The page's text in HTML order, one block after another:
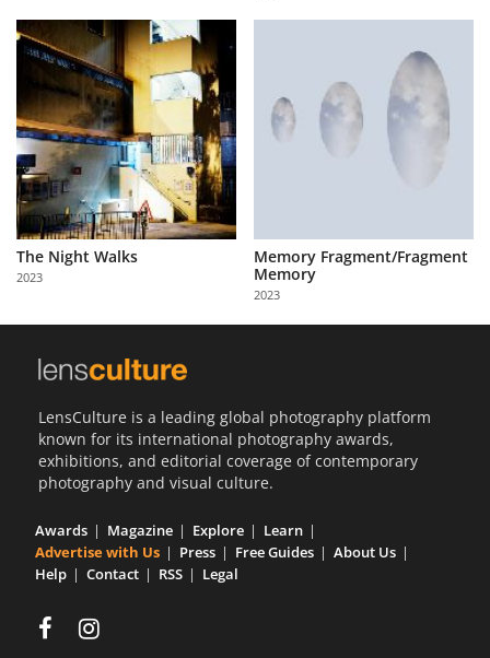
The Night Walks
2023
Memory Fragment/Fragment
Memory
2023
LensCulture is a leading global photography platform
known for its international photography awards,
exhibitions, and editorial coverage of contemporary
photography and visual culture.
Awards Magazine Explore
Learn
Advertise with Us
Press Free Guides
About Us
Help
Contact RSS Legal